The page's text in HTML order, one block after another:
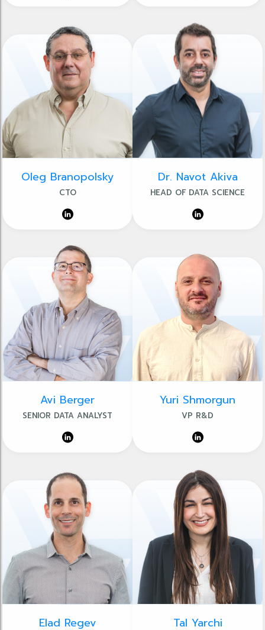
Oleg Branopolsky
CTO
Dr. Navot Akiva
HEAD OF DATA SCIENCE
Avi Berger
SENIOR DATA ANALYST
Yuri Shmorgun
VP R&D
Elad Regev Tal Yarchi